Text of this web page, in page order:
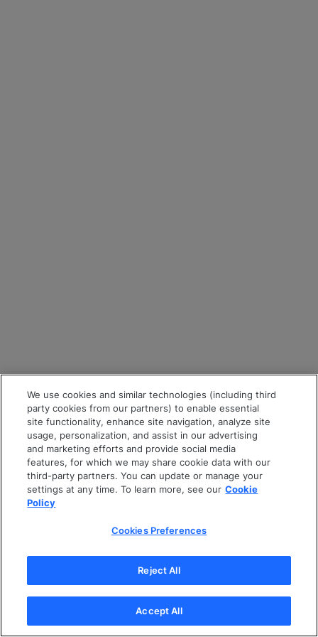
We use cookies and similar technologies (including third
party cookies from our partners) to enable essential
site functionality, enhance site navigation, analyze site
usage, personalization, and assist in our advertising
and marketing efforts and provide social media
features, for which we may share cookie data with our
third-party partners. You can update or manage your
settings at any time. To learn more, see our Cookie
Policy
Cookies Preferences
Reject All
Accept All